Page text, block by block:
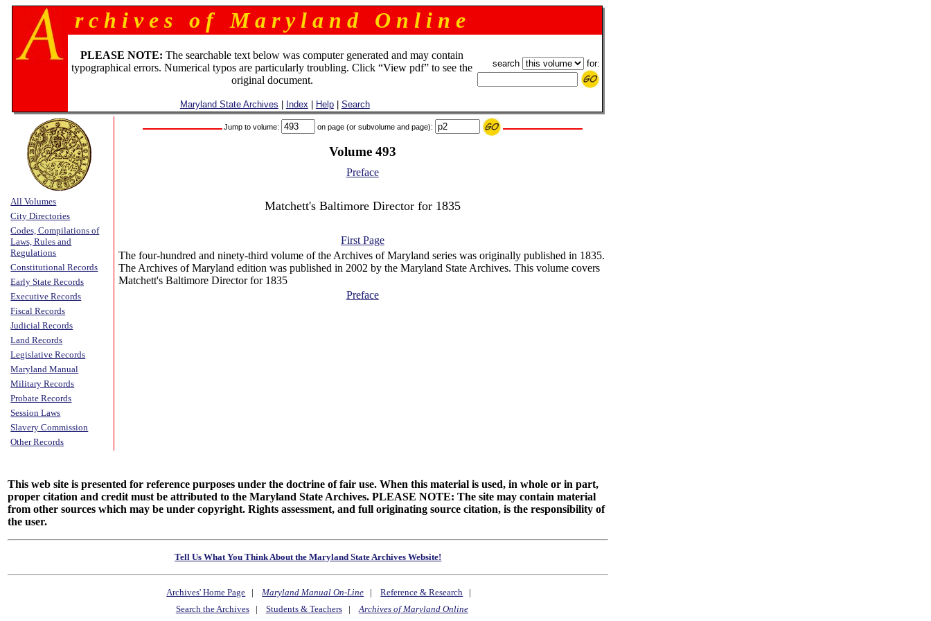
r c h i v e s o f M a r y l a n d O n l i n e
PLEASE NOTE: The searchable text below was computer generated and may contain
typographical errors. Numerical typos are particularly troubling. Click “View pdf” to see the
original document.
Maryland State Archives Index Help| Search
search for:
All Volumes
City Directories
Codes, Compilations of
Laws, Rules and
Regulations
Constitutional Records
Early State Records
Executive Records
Fiscal Records
Judicial Records
Land Records
Legislative Records
Maryland Manual
Military Records
Probate Records
Session Laws
Slavery Commission
Other Records
Jump to volume: on page (or subvolume and page):
Volume 493
Preface
Matchett's Baltimore Director for 1835
First Page
The four-hundred and ninety-third volume of the Archives of Maryland series was originally published in 1835.
The Archives of Maryland edition was published in 2002 by the Maryland State Archives. This volume covers
Matchett's Baltimore Director for 1835
Preface
This web site is presented for reference purposes under the doctrine of fair use. When this material is used, in whole or in part,
proper citation and credit must be attributed to the Maryland State Archives. PLEASE NOTE: The site may contain material
from other sources which may be under copyright. Rights assessment, and full originating source citation, is the responsibility of
the user.
Tell Us What You Think About the Maryland State Archives Website!
Archives' Home Page |Maryland Manual On-Line |Reference & Research |
Search the Archives| Students & Teachers|Archives of Maryland Online